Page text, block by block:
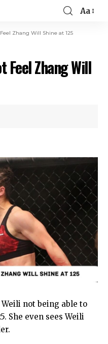
Aa
Zhang Will Shine at 125
Feel Zhang Will
not being able to
She even sees Weili